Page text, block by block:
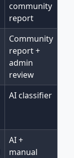
community
report
Community
report +
admin
review
AI classifier
AI +
manual